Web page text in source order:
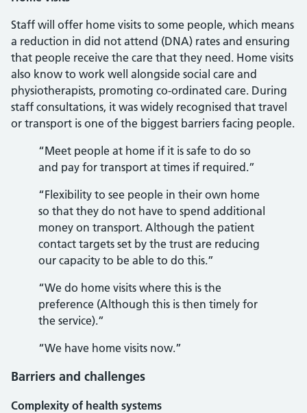
Staff will offer home visits to some people, which means
a reduction in did not attend (DNA) rates and ensuring
that people receive the care that they need. Home visits
also know to work well alongside social care and
physiotherapists, promoting co-ordinated care. During
staff consultations, it was widely recognised that travel
or transport is one of the biggest barriers facing people.
“Meet people at home if it is safe to do so
and pay for transport at times if required.”
“Flexibility to see people in their own home
so that they do not have to spend additional
money on transport. Although the patient
contact targets set by the trust are reducing
our capacity to be able to do this.”
“We do home visits where this is the
preference (Although this is then timely for
the service).”
“We have home visits now.”
Barriers and challenges
Complexity of health systems